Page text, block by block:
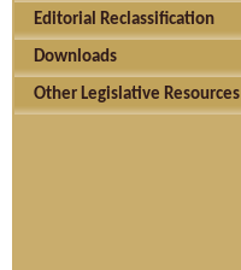
Editorial Reclassification
Downloads
Other Legislative Resources